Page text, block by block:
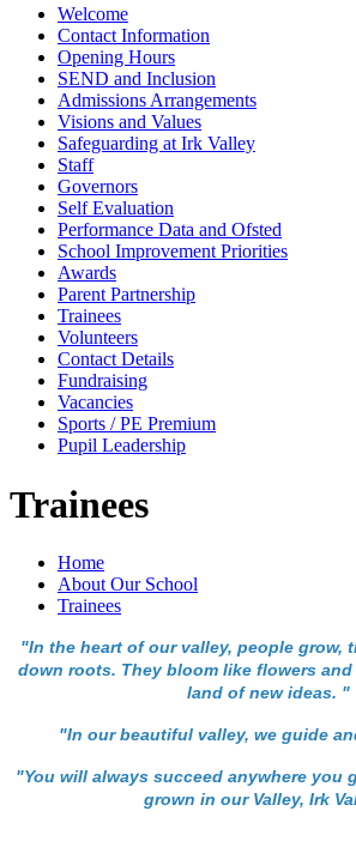
Welcome
Contact Information
Opening Hours
SEND and Inclusion
Admissions Arrangements
Visions and Values
Safeguarding at Irk Valley
Staff
Governors
Self Evaluation
Performance Data and Ofsted
School Improvement Priorities
Awards
Parent Partnership
Trainees
Volunteers
Contact Details
Fundraising
Vacancies
Sports / PE Premium
Pupil Leadership
Trainees
Home
About Our School
Trainees
"In the heart of our valley, people grow,
down roots. They bloom like flowers
land of new ideas. "
"In our beautiful valley, we guide
"You will always succeed anywhere you
grown in our Valley, Irk